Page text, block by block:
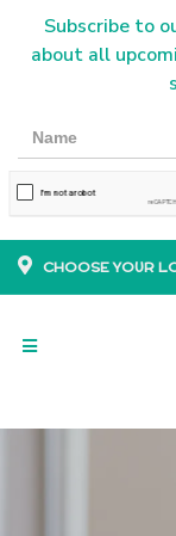
Subscribe to
about all
CHOOSE YOUR